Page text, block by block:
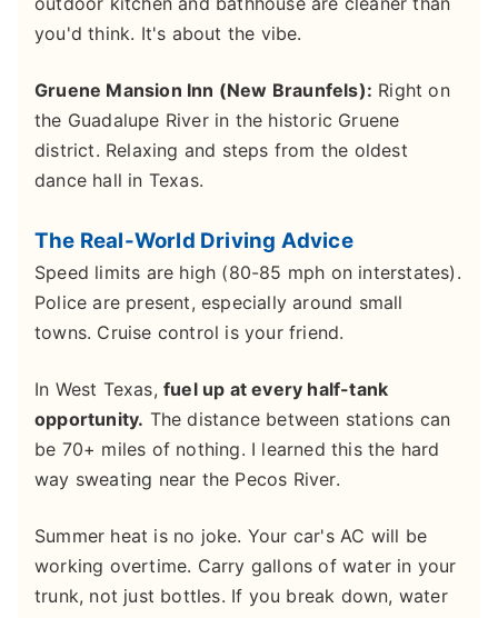
you'd think. It's about the vibe.
Gruene Mansion Inn (New Braunfels): Right on
the Guadalupe River in the historic Gruene
district. Relaxing and steps from the oldest
dance hall in Texas.
The Real-World Driving Advice
Speed limits are high (80-85 mph on interstates).
Police are present, especially around small
towns. Cruise control is your friend.
In West Texas, fuel up at every half-tank
opportunity. The distance between stations can
be 70+ miles of nothing. I learned this the hard
way sweating near the Pecos River.
Summer heat is no joke. Your car's AC will be
working overtime. Carry gallons of water in your
trunk, not just bottles. If you break down, water